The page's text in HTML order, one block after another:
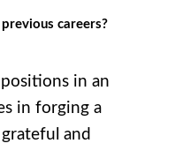
careers?
in an
in forging a
and